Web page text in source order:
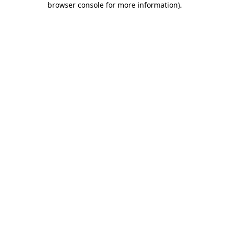
browser console for more information).